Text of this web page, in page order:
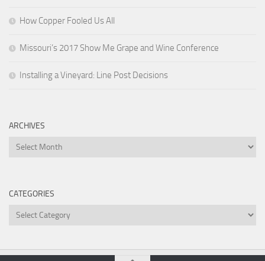
How Copper Fooled Us All
Missouri’s 2017 Show Me Grape and Wine Conference
Installing a Vineyard: Line Post Decisions
ARCHIVES
Archives
CATEGORIES
Categories